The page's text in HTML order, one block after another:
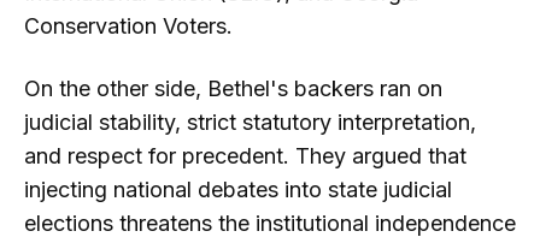
Conservation Voters.
On the other side, Bethel's backers ran on
judicial stability, strict statutory interpretation,
and respect for precedent. They argued that
injecting national debates into state judicial
elections threatens the institutional independence